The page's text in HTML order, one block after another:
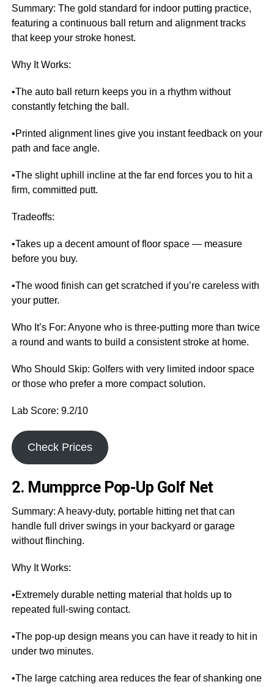
Summary: The gold standard for indoor putting practice,
featuring a continuous ball return and alignment tracks
that keep your stroke honest.
Why It Works:
•The auto ball return keeps you in a rhythm without
constantly fetching the ball.
•Printed alignment lines give you instant feedback on your
path and face angle.
•The slight uphill incline at the far end forces you to hit a
firm, committed putt.
Tradeoffs:
•Takes up a decent amount of floor space — measure
before you buy.
•The wood finish can get scratched if you’re careless with
your putter.
Who It’s For: Anyone who is three-putting more than twice
a round and wants to build a consistent stroke at home.
Who Should Skip: Golfers with very limited indoor space
or those who prefer a more compact solution.
Lab Score: 9.2/10
Check Prices
2. Mumpprce Pop-Up Golf Net
Summary: A heavy-duty, portable hitting net that can
handle full driver swings in your backyard or garage
without flinching.
Why It Works:
•Extremely durable netting material that holds up to
repeated full-swing contact.
•The pop-up design means you can have it ready to hit in
under two minutes.
•The large catching area reduces the fear of shanking one